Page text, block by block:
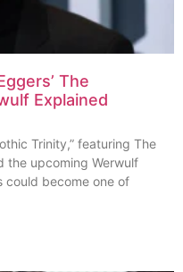
The
Explained
Trinity,” featuring The
the upcoming Werwulf
could become one of